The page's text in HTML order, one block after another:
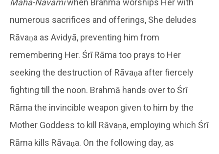
Mahā-Navamīwhen Brahmā worships Her with
numerous sacrifices and offerings, She deludes
Rāvaṇa as Avidyā, preventing him from
remembering Her. Śrī Rāma too prays to Her
seeking the destruction of Rāvaṇa after fiercely
fighting till the noon. Brahmā hands over to Śrī
Rāma the invincible weapon given to him by the
Mother Goddess to kill Rāvaṇa, employing which Śrī
Rāma kills Rāvaṇa. On the following day, as